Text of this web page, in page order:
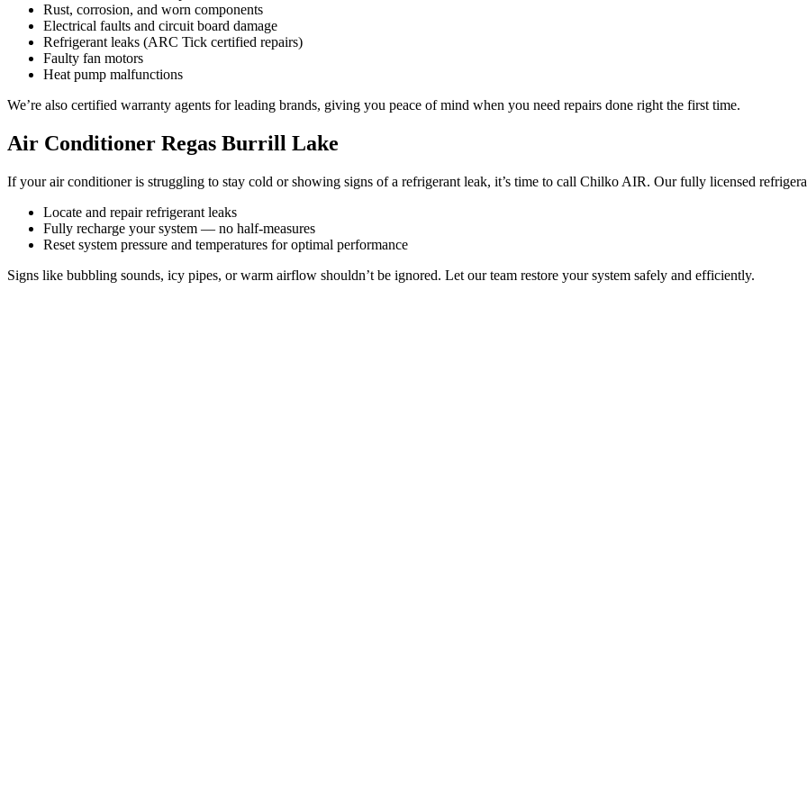
Rust, corrosion, and worn components
Electrical faults and circuit board damage
Refrigerant leaks (ARC Tick certified repairs)
Faulty fan motors
Heat pump malfunctions
We’re also certified warranty agents for leading brands, giving you peace of mind when you need repairs done right the first time.
Air Conditioner Regas Burrill Lake
If your air conditioner is struggling to stay cold or showing signs of a refrigerant leak, it’s time to call Chilko AIR. Our fully licensed
Locate and repair refrigerant leaks
Fully recharge your system — no half-measures
Reset system pressure and temperatures for optimal performance
Signs like bubbling sounds, icy pipes, or warm airflow shouldn’t be ignored. Let our team restore your system safely and efficiently.